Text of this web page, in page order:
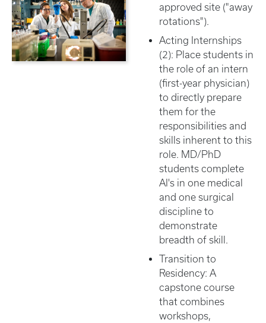
approved site ("away
rotations").
Acting Internships
(2): Place students in
the role of an intern
(first-year physician)
to directly prepare
them for the
responsibilities and
skills inherent to this
role. MD/PhD
students complete
AI's in one medical
and one surgical
discipline to
demonstrate
breadth of skill.
Transition to
Residency: A
capstone course
that combines
workshops,